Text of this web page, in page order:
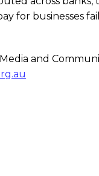
for businesses
and